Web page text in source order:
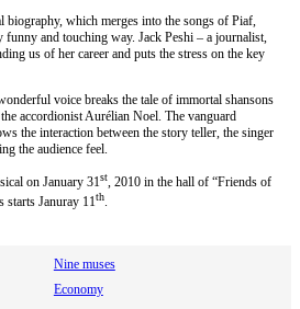
biography, which merges into the songs of Piaf,
funny and touching way. Jack Peshi – a journalist,
us of her career and puts the stress on the key
voice breaks the tale of immortal shansons
accordionist Aurélian Noel. The vanguard
the interaction between the story teller, the singer
the audience feel.
on January 31st, 2010 in the hall of “Friends of
starts Januray 11th.
Nine muses
Economy